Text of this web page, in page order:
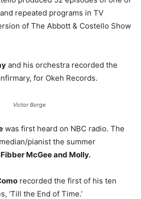
repeated programs in TV
of The Abbott & Costello Show
and his orchestra recorded the
for Okeh Records.
Victor Borge
was first heard on NBC radio. The
pianist the summer
Fibber McGee and Molly.
recorded the first of his ten
‘Till the End of Time.’